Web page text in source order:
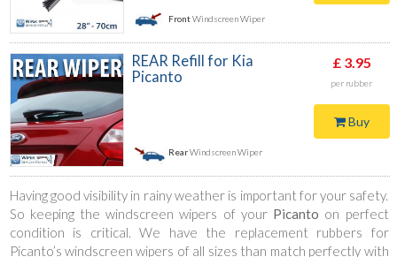
FrontWindscreen Wiper
REAR Refill for Kia
Picanto
RearWindscreen Wiper
£ 3.95
per rubber
Buy
Having good visibility in rainy weather is important for your safety.
So keeping the windscreen wipers of your Picanto on perfect
condition is critical. We have the replacement rubbers for
Picanto’s windscreen wipers of all sizes than match perfectly with